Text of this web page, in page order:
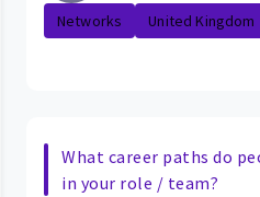
Networks
United Kingdom
What career paths do
in your role / team?